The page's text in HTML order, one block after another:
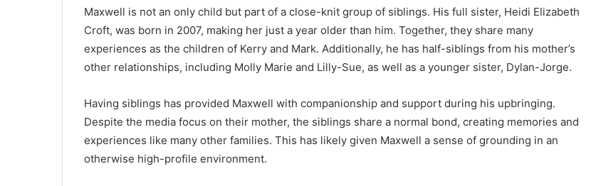
Maxwell is not an only child but part of a close-knit group of siblings. His full sister, Heidi Elizabeth
Croft, was born in 2007, making her just a year older than him. Together, they share many
experiences as the children of Kerry and Mark. Additionally, he has half-siblings from his mother’s
other relationships, including Molly Marie and Lilly-Sue, as well as a younger sister, Dylan-Jorge.
Having siblings has provided Maxwell with companionship and support during his upbringing.
Despite the media focus on their mother, the siblings share a normal bond, creating memories and
experiences like many other families. This has likely given Maxwell a sense of grounding in an
otherwise high-profile environment.